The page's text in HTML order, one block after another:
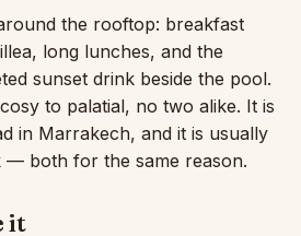
the rooftop: breakfast
long lunches, and the
sunset drink beside the pool.
to palatial, no two alike. It is
in Marrakech, and it is usually
— both for the same reason.
it